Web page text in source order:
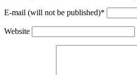
E-mail (will not be published)*
Website